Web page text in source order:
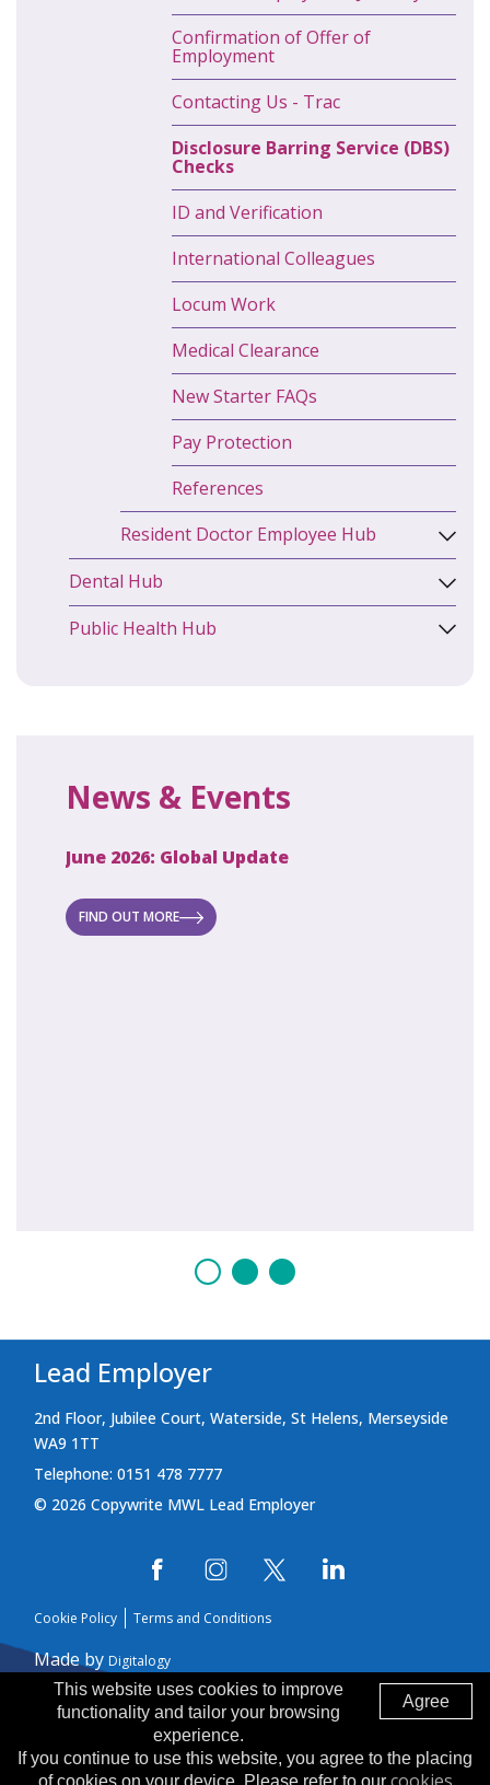
Confirmation of Offer of
Employment
Contacting Us - Trac
Disclosure Barring Service (DBS)
Checks
ID and Verification
International Colleagues
Locum Work
Medical Clearance
New Starter FAQs
Pay Protection
References
Resident Doctor Employee Hub
Dental Hub
Public Health Hub
News & Events
June 2026: Global Update
FIND OUT MORE
Lead Employer
2nd Floor, Jubilee Court, Waterside, St Helens, Merseyside
WA9 1TT
Telephone: 0151 478 7777
© 2026 Copywrite MWL Lead Employer
Cookie Policy Terms and Conditions
Made by Digitalogy
Agree
This website uses cookies to improve
functionality and tailor your browsing
experience.
If you continue to use this website, you agree to the placing
of cookies on your device. Please refer to our